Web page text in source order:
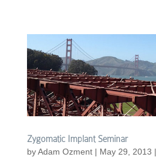
Zygomatic Implant Seminar
byAdam Ozment| May 29, 2013 |